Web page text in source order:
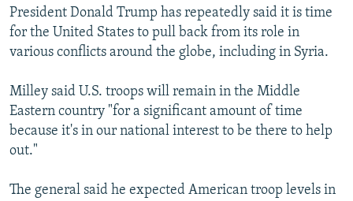
President Donald Trump has repeatedly said it is time
for the United States to pull back from its role in
various conflicts around the globe, including in Syria.
Milley said U.S. troops will remain in the Middle
Eastern country "for a significant amount of time
because it's in our national interest to be there to help
out."
The general said he expected American troop levels in